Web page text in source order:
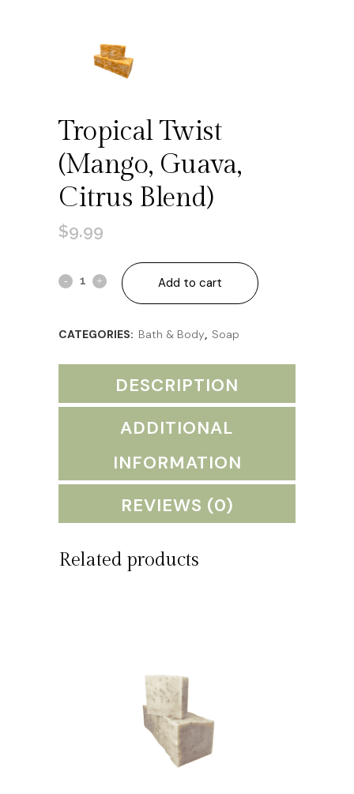
Tropical Twist
(mango, Guava,
Citrus Blend)
$9.99
Tropical
(mango,
guava,
Add to cart
CATEGORIES: Bath & Body, Soap
DESCRIPTION
ADDITIONAL
INFORMATION
REVIEWS (0)
Related products